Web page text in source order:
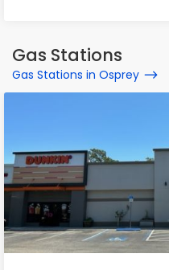
Gas Stations
Gas Stations in Osprey